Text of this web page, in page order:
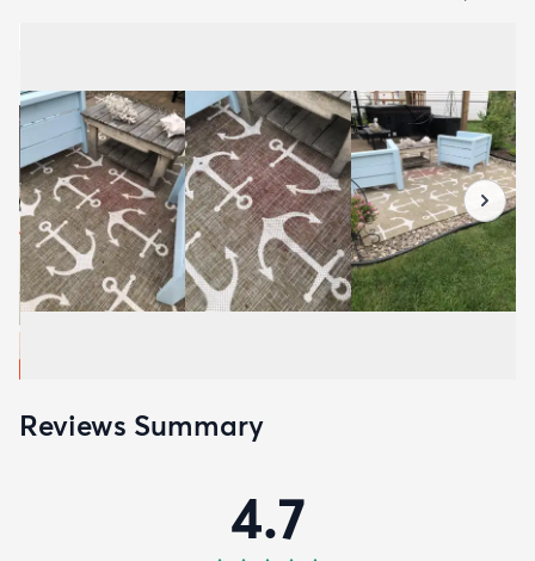
Reviews Summary
4.7